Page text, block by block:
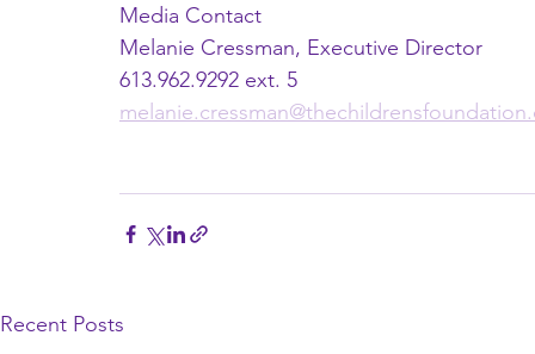
Media Contact
Melanie Cressman, Executive Director
613.962.9292 ext. 5
Recent Posts